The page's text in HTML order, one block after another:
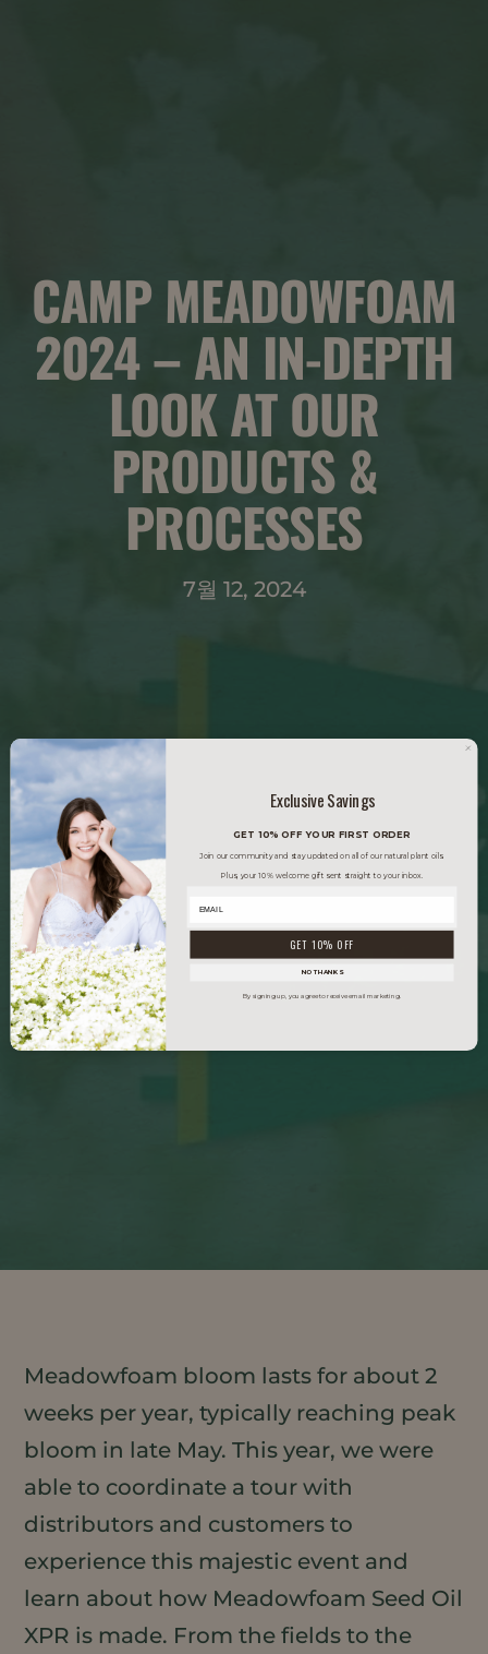
CAMP MEADOWFOAM
2024 – AN IN-DEPTH
LOOK AT OUR
PRODUCTS &
PROCESSES
7월 12, 2024
Meadowfoam bloom lasts for about 2
weeks per year, typically reaching peak
bloom in late May. This year, we were
able to coordinate a tour with
distributors and customers to
experience this majestic event and
learn about how Meadowfoam Seed Oil
XPR is made. From the fields to the
Exclusive Savings
GET 10% OFF YOUR FIRST ORDER
Join our community and stay updated on all of our natural plant oils.
Plus, your 10% welcome gift sent straight to your inbox.
GET 10% OFF
NO THANKS
By signing up, you agree to receive email marketing.